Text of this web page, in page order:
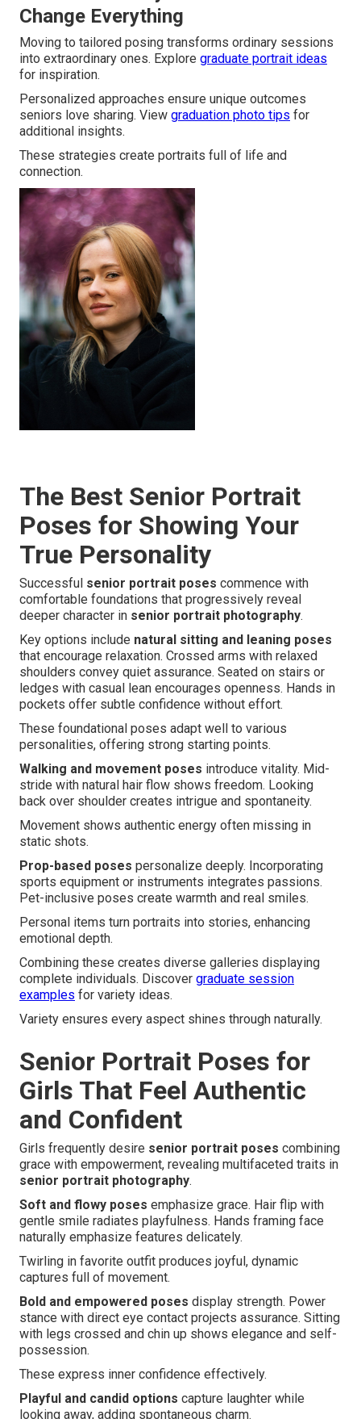
Change Everything
Moving to tailored posing transforms ordinary sessions
into extraordinary ones. Explore graduate portrait ideas
for inspiration.
Personalized approaches ensure unique outcomes
seniors love sharing. View graduation photo tips for
additional insights.
These strategies create portraits full of life and
connection.
The Best Senior Portrait
Poses for Showing Your
True Personality
Successful senior portrait poses commence with
comfortable foundations that progressively reveal
deeper character in senior portrait photography.
Key options include natural sitting and leaning poses
that encourage relaxation. Crossed arms with relaxed
shoulders convey quiet assurance. Seated on stairs or
ledges with casual lean encourages openness. Hands in
pockets offer subtle confidence without effort.
These foundational poses adapt well to various
personalities, offering strong starting points.
Walking and movement poses introduce vitality. Mid-
stride with natural hair flow shows freedom. Looking
back over shoulder creates intrigue and spontaneity.
Movement shows authentic energy often missing in
static shots.
Prop-based poses personalize deeply. Incorporating
sports equipment or instruments integrates passions.
Pet-inclusive poses create warmth and real smiles.
Personal items turn portraits into stories, enhancing
emotional depth.
Combining these creates diverse galleries displaying
complete individuals. Discover graduate session
examples for variety ideas.
Variety ensures every aspect shines through naturally.
Senior Portrait Poses for
Girls That Feel Authentic
and Confident
Girls frequently desire senior portrait poses combining
grace with empowerment, revealing multifaceted traits in
senior portrait photography.
Soft and flowy poses emphasize grace. Hair flip with
gentle smile radiates playfulness. Hands framing face
naturally emphasize features delicately.
Twirling in favorite outfit produces joyful, dynamic
captures full of movement.
Bold and empowered poses display strength. Power
stance with direct eye contact projects assurance. Sitting
with legs crossed and chin up shows elegance and self-
possession.
These express inner confidence effectively.
Playful and candid options capture laughter while
looking away, adding spontaneous charm.